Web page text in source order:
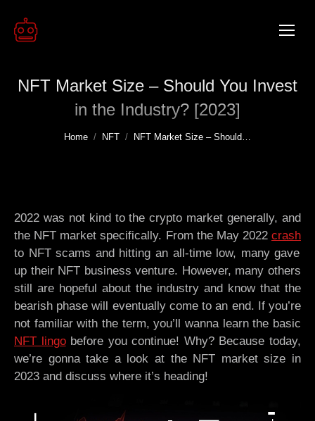
NFT Market Size – Should You Invest
in the Industry? [2023]
You are here:
Home NFT NFT Market Size – Should…
2022 was not kind to the crypto market generally, and
the NFT market specifically. From the May 2022 crash
to NFT scams and hitting an all-time low, many gave
up their NFT business venture. However, many others
still are hopeful about the industry and know that the
bearish phase will eventually come to an end. If you’re
not familiar with the term, you’ll wanna learn the basic
NFT lingobefore you continue! Why? Because today,
we’re gonna take a look at the NFT market size in
2023 and discuss where it’s heading!